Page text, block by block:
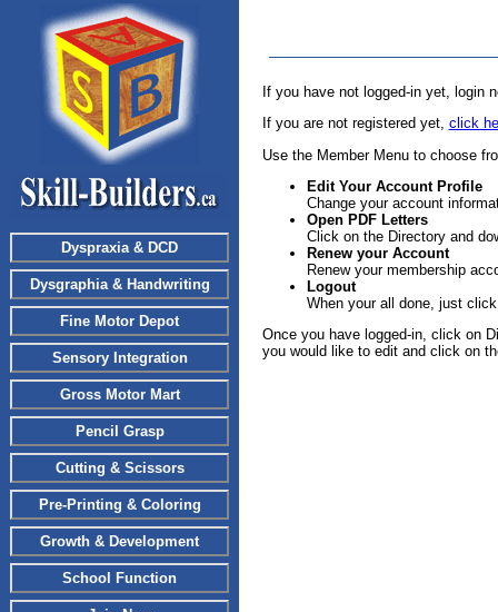
Dyspraxia & DCD
Dysgraphia & Handwriting
Fine Motor Depot
Sensory Integration
Gross Motor Mart
Pencil Grasp
Cutting & Scissors
Pre-Printing & Coloring
Growth & Development
School Function
If you have not logged-in yet, login
If you are not registered yet, click
Use the Member Menu to choose
Edit Your Account Profile
Change your account
Open PDF Letters
Click on the Directory and
Renewyour Account
Renew your membership
Logout
When your all done, just
Once you have logged-in, click on
you would like to edit and click on